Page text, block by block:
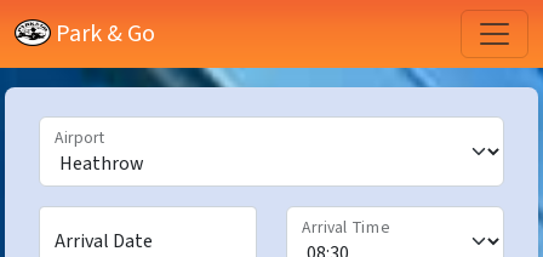
Park & Go
Airport
Arrival Date
Arrival Time